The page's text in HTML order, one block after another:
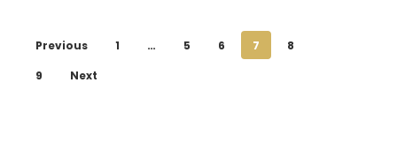
Previous 1 … 5 6 7
8
9
Next